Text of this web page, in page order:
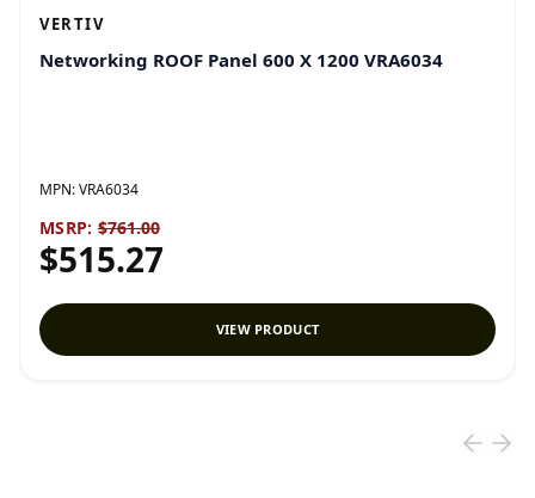
VERTIV
Networking ROOF Panel 600 X 1200 VRA6034
MPN:VRA6034
MSRP: $761.00
$515.27
VIEW PRODUCT